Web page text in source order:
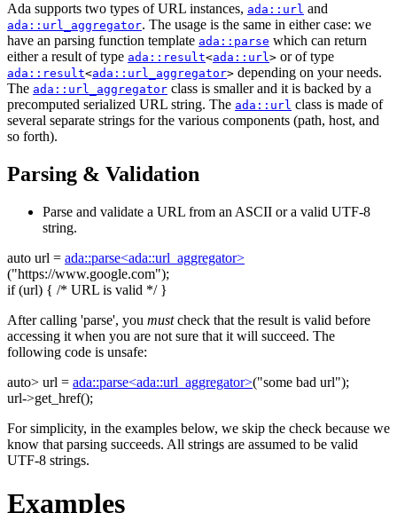
Ada supports two types of URL instances, ada::url and
ada::url_aggregator. The usage is the same in either case: we
have an parsing function template ada::parse which can return
either a result of type ada::result<ada::url> or of type
ada::result<ada::url_aggregator> depending on your needs.
The ada::url_aggregator class is smaller and it is backed by a
precomputed serialized URL string. The ada::url class is made of
several separate strings for the various components (path, host, and
so forth).
Parsing & Validation
Parse and validate a URL from an ASCII or a valid UTF-8
string.
auto url = ada::parse<ada::url_aggregator>
("https://www.google.com");
if(url) { /* URL is valid */}
After calling 'parse', you mustcheck that the result is valid before
accessing it when you are not sure that it will succeed. The
following code is unsafe:
auto> url = ada::parse<ada::url_aggregator>("some bad url");
url->get_href();
For simplicity, in the examples below, we skip the check because we
know that parsing succeeds. All strings are assumed to be valid
UTF-8 strings.
Examples